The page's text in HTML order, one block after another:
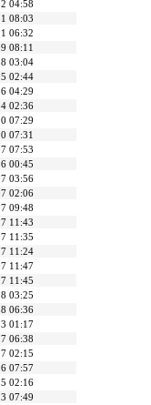
04:58
08:03
06:32
08:11
03:04
02:44
04:29
02:36
07:29
07:31
07:53
00:45
03:56
02:06
09:48
11:43
11:35
11:24
11:47
11:45
03:25
06:36
01:17
06:38
02:15
07:57
02:16
07:49